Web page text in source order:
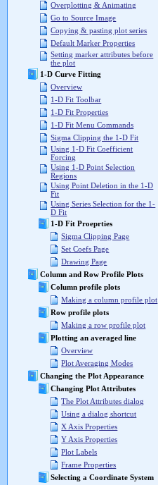
Overplotting & Animating
Go to Source Image
Copying & pasting plot series
Default Marker Properties
Setting marker attributes before
the plot
1-D Curve Fitting
Overview
1-D Fit Toolbar
1-D Fit Properties
1-D Fit Menu Commands
Sigma Clipping the 1-D Fit
Using 1-D Fit Coefficient
Forcing
Using 1-D Point Selection
Regions
Using Point Deletion in the 1-D
Fit
Using Series Selection for the 1-
D Fit
1-D Fit Proeprties
Sigma Clipping Page
Set Coefs Page
Drawing Page
Column and Row Profile Plots
Column profile plots
Making a column profile plot
Row profile plots
Making a row profile plot
Plotting an averaged line
Overview
Plot Averaging Modes
Changing the Plot Appearance
Changing Plot Attributes
The Plot Attributes dialog
Using a dialog shortcut
X Axis Properties
Y Axis Properties
Plot Labels
Frame Properties
Selecting a Coordinate System